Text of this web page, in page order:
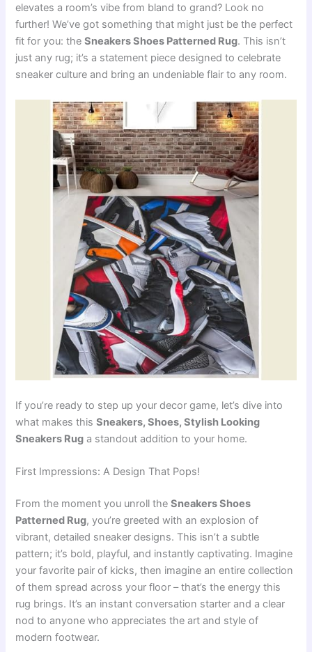
elevates a room’s vibe from bland to grand? Look no
further! We’ve got something that might just be the perfect
fit for you: theSneakers Shoes Patterned Rug. This isn’t
just any rug; it’s a statement piece designed to celebrate
sneaker culture and bring an undeniable flair to any room.
If you’re ready to step up your decor game, let’s dive into
what makes thisSneakers, Shoes, Stylish Looking
Sneakers Rug a standout addition to your home.
First Impressions: A Design That Pops!
From the moment you unroll theSneakers Shoes
Patterned Rug, you’re greeted with an explosion of
vibrant, detailed sneaker designs. This isn’t a subtle
pattern; it’s bold, playful, and instantly captivating. Imagine
your favorite pair of kicks, then imagine an entire collection
of them spread across your floor – that’s the energy this
rug brings. It’s an instant conversation starter and a clear
nod to anyone who appreciates the art and style of
modern footwear.